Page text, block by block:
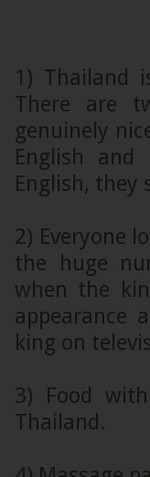
1) Thailand
There are
genuinely
English
English, they
2) Everyone
the huge
when the
appearance
king on
3) Food
Thailand.